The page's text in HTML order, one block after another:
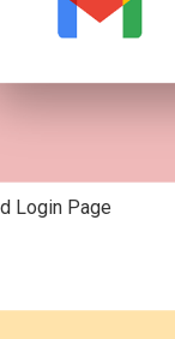
Login Page